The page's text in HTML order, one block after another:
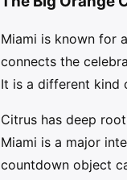
Miami is known for
connects the
It is a different kind
Citrus has deep
Miami is a major
countdown object